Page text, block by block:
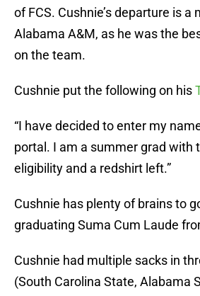
of FCS. Cushnie’s departure is a
Alabama A&M, as he was the
on the team.
Cushnie put the following on his
“I have decided to enter my
portal. I am a summer grad with
eligibility and a redshirt left.”
Cushnie has plenty of brains to
graduating Suma Cum Laude
Cushnie had multiple sacks in
(South Carolina State, Alabama